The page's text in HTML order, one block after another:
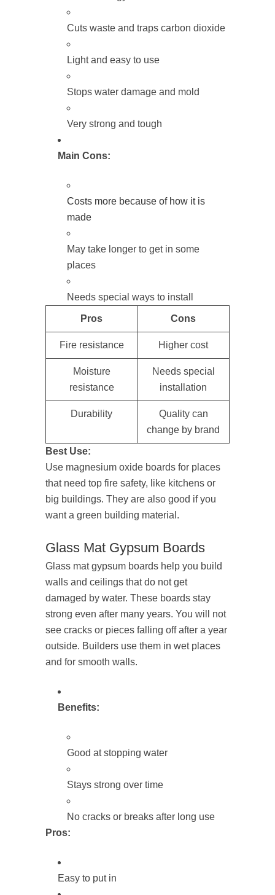
Cuts waste and traps carbon dioxide
Light and easy to use
Stops water damage and mold
Very strong and tough
Main Cons:
Costs more because of how it is
made
May take longer to get in some
places
Needs special ways to install
Pros Cons
Fire resistance Higher cost
Moisture
resistance
Needs special
installation
Durability
Quality can
change by brand
Best Use:
Use magnesium oxide boards for places
that need top fire safety, like kitchens or
big buildings. They are also good if you
want a green building material.
Glass Mat Gypsum Boards
Glass mat gypsum boards help you build
walls and ceilings that do not get
damaged by water. These boards stay
strong even after many years. You will not
see cracks or pieces falling off after a year
outside. Builders use them in wet places
and for smooth walls.
Benefits:
Good at stopping water
Stays strong over time
No cracks or breaks after long use
Pros:
Easy to put in